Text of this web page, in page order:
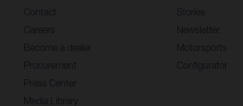
Contact
Careers
Become a dealer
Procurement
Press Center
Media Library
Stories
Newsletter
Motorsports
Configurator